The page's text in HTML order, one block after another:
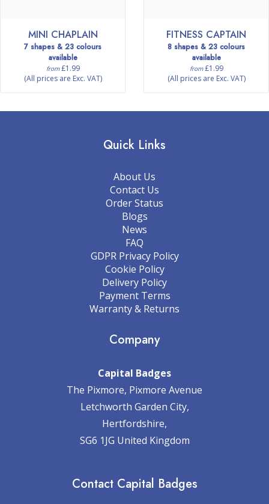
MINI CHAPLAIN
7 shapes & 23 colours
available
from£1.99
(All prices are Exc. VAT)
FITNESS CAPTAIN
8 shapes & 23 colours
available
from£1.99
(All prices are Exc. VAT)
Quick Links
About Us
Contact Us
Order Status
Blogs
News
FAQ
GDPR Privacy Policy
Cookie Policy
Delivery Policy
Payment Terms
Warranty & Returns
Company
Capital Badges
The Pixmore, Pixmore Avenue
Letchworth Garden City,
Hertfordshire,
SG6 1JG United Kingdom
Contact Capital Badges